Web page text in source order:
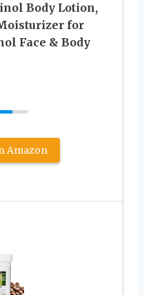
Body Lotion,
for
Face & Body
Amazon